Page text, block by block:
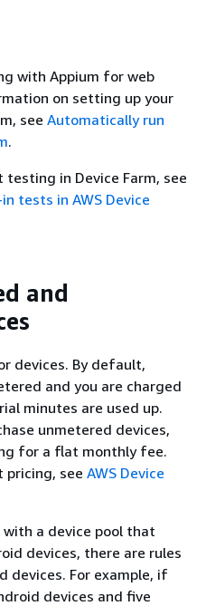
with Appium for web
on setting up your
see Automatically run
.
in Device Farm, see
tests in AWS Device
and
devices. By default,
and you are charged
minutes are used up.
unmetered devices,
for a flat monthly fee.
pricing, see AWS Device
a device pool that
devices, there are rules
devices. For example, if
devices and five